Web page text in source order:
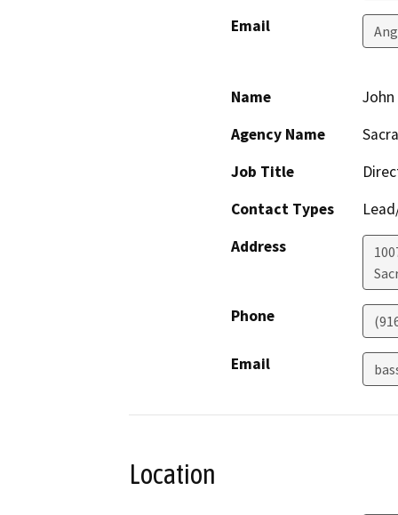
Email
Name
Agency Name
Job Title
Contact Types
Address
Phone
Email
Location